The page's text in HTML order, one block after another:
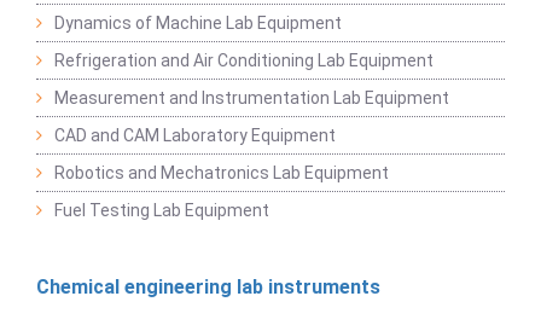
Dynamics of Machine Lab Equipment
Refrigeration and Air Conditioning Lab Equipment
Measurement and Instrumentation Lab Equipment
CAD and CAM Laboratory Equipment
Robotics and Mechatronics Lab Equipment
Fuel Testing Lab Equipment
Chemical engineering lab instruments